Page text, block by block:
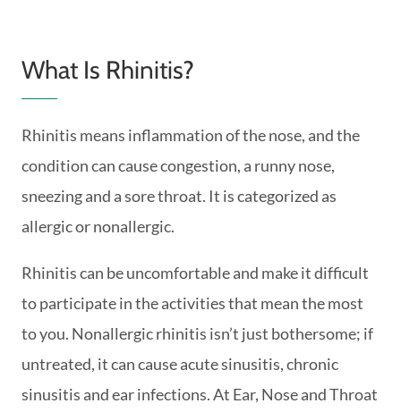
What Is Rhinitis?
Rhinitis means inflammation of the nose, and the
condition can cause congestion, a runny nose,
sneezing and a sore throat. It is categorized as
allergic or nonallergic.
Rhinitis can be uncomfortable and make it difficult
to participate in the activities that mean the most
to you. Nonallergic rhinitis isn’t just bothersome; if
untreated, it can cause acute sinusitis, chronic
sinusitis and ear infections. At Ear, Nose and Throat